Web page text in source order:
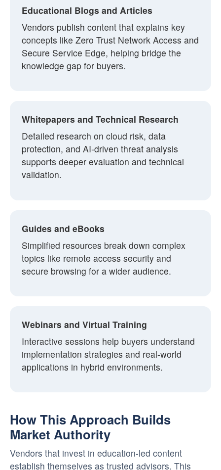
Educational Blogs and Articles
Vendors publish content that explains key
concepts like Zero Trust Network Access and
Secure Service Edge, helping bridge the
knowledge gap for buyers.
Whitepapers and Technical Research
Detailed research on cloud risk, data
protection, and AI-driven threat analysis
supports deeper evaluation and technical
validation.
Guides and eBooks
Simplified resources break down complex
topics like remote access security and
secure browsing for a wider audience.
Webinars and Virtual Training
Interactive sessions help buyers understand
implementation strategies and real-world
applications in hybrid environments.
How This Approach Builds
Market Authority
Vendors that invest in education-led content
establish themselves as trusted advisors. This